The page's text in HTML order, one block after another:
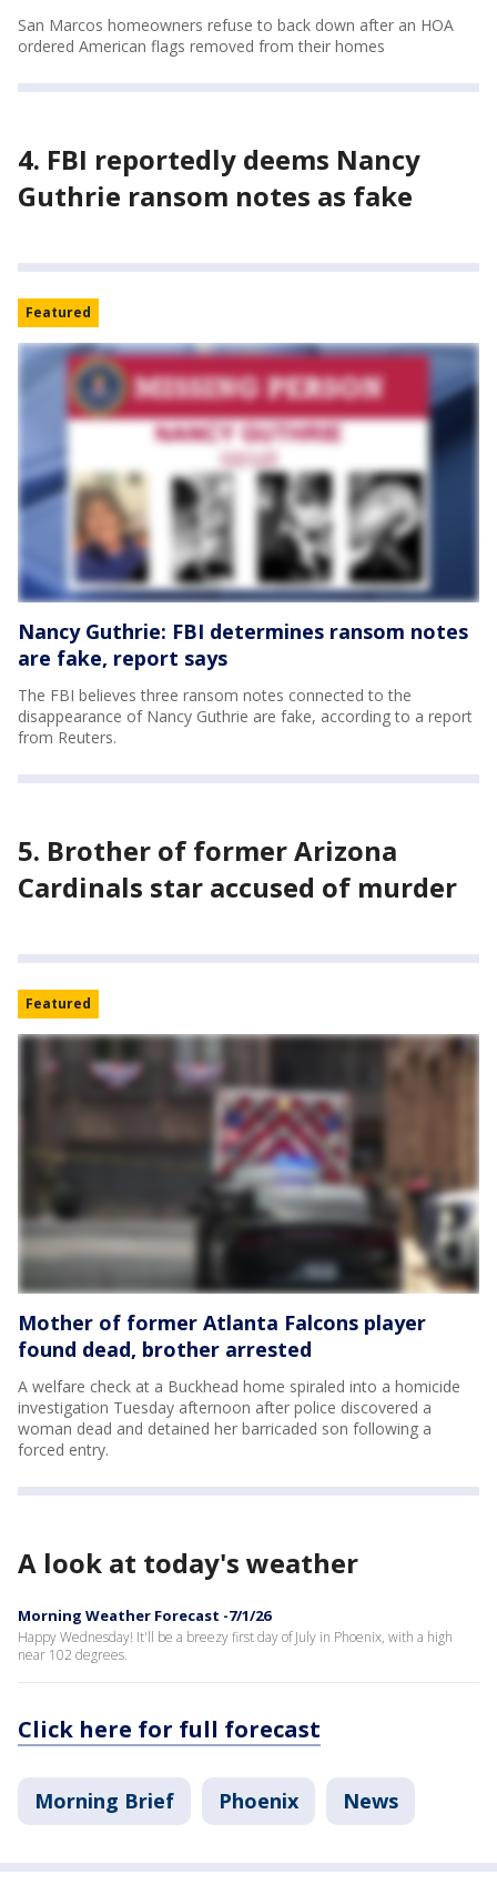
San Marcos homeowners refuse to back down after an HOA
ordered American flags removed from their homes
4. FBI reportedly deems Nancy
Guthrie ransom notes as fake
Featured
Nancy Guthrie: FBI determines ransom notes
are fake, report says
The FBI believes three ransom notes connected to the
disappearance of Nancy Guthrie are fake, according to a report
from Reuters.
5. Brother of former Arizona
Cardinals star accused of murder
Featured
Mother of former Atlanta Falcons player
found dead, brother arrested
A welfare check at a Buckhead home spiraled into a homicide
investigation Tuesday afternoon after police discovered a
woman dead and detained her barricaded son following a
forced entry.
A look at today's weather
Morning Weather Forecast -7/1/26
Happy Wednesday! It'll be a breezy first day of July in Phoenix, with a high
near 102 degrees.
Click here for full forecast
Morning Brief Phoenix News